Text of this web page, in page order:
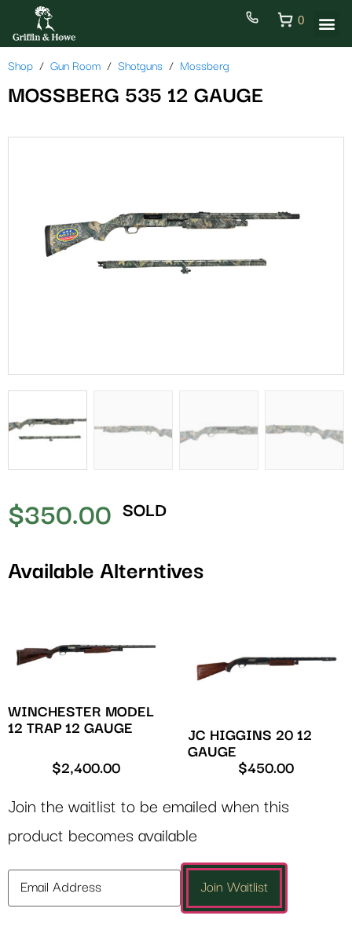
0
Shop Gun Room Shotguns Mossberg
MOSSBERG 535 12 GAUGE
$350.00 SOLD
Available Alterntives
WINCHESTER MODEL
12 TRAP 12 GAUGE
$2,400.00
JC HIGGINS 20 12
GAUGE
$450.00
Join the waitlist to be emailed when this
product becomes available
Enter
your
Join Waitlist